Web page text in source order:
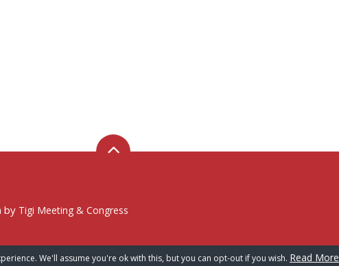
by Tigi Meeting & Congress
We'll assume you're ok with this, but you can opt-out if you wish. Read More